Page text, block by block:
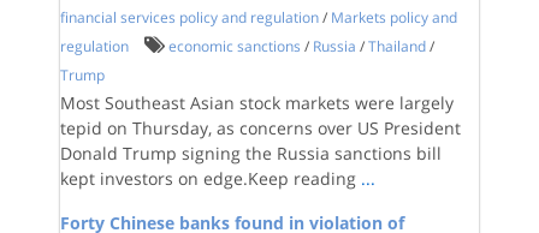
financial services policy and regulation / Markets policy and
regulation
economic sanctions / Russia /Thailand /
Trump
Most Southeast Asian stock markets were largely
tepid on Thursday, as concerns over US President
Donald Trump signing the Russia sanctions bill
kept investors on edge.Keep reading ...
Forty Chinese banks found in violation of